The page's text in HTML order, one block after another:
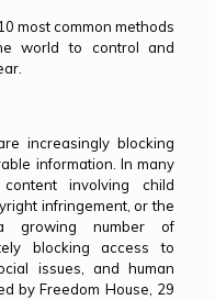
most common methods
world to control and
increasingly blocking
information. In many
involving child
infringement, or the
growing number of
blocking access to
issues, and human
by Freedom House, 29